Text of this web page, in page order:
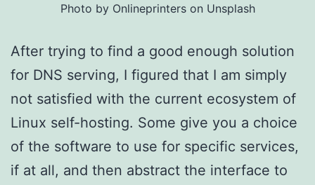
Photo by Onlineprinters on Unsplash
After trying to find a good enough solution
for DNS serving, I figured that I am simply
not satisfied with the current ecosystem of
Linux self-hosting. Some give you a choice
of the software to use for specific services,
if at all, and then abstract the interface to